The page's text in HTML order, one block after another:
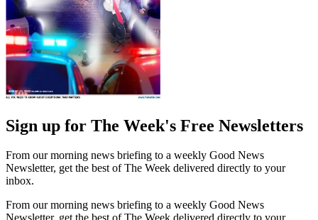
Sign up for The Week's Free Newsletters
From our morning news briefing to a weekly Good News
Newsletter, get the best of The Week delivered directly to your
inbox.
From our morning news briefing to a weekly Good News